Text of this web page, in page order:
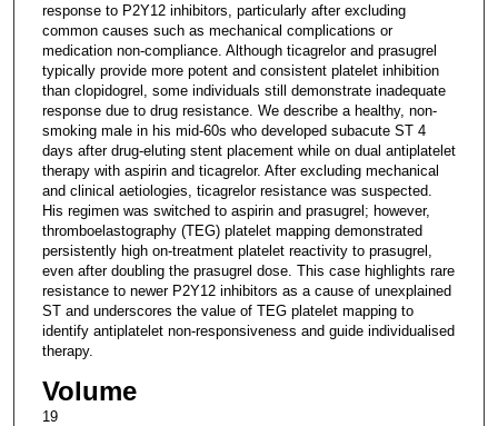
response to P2Y12 inhibitors, particularly after excluding
common causes such as mechanical complications or
medication non-compliance. Although ticagrelor and prasugrel
typically provide more potent and consistent platelet inhibition
than clopidogrel, some individuals still demonstrate inadequate
response due to drug resistance. We describe a healthy, non-
smoking male in his mid-60s who developed subacute ST 4
days after drug-eluting stent placement while on dual antiplatelet
therapy with aspirin and ticagrelor. After excluding mechanical
and clinical aetiologies, ticagrelor resistance was suspected.
His regimen was switched to aspirin and prasugrel; however,
thromboelastography (TEG) platelet mapping demonstrated
persistently high on-treatment platelet reactivity to prasugrel,
even after doubling the prasugrel dose. This case highlights rare
resistance to newer P2Y12 inhibitors as a cause of unexplained
ST and underscores the value of TEG platelet mapping to
identify antiplatelet non-responsiveness and guide individualised
therapy.
Volume
19